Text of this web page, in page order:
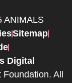
ANIMALS
Sitemap
Digital
All